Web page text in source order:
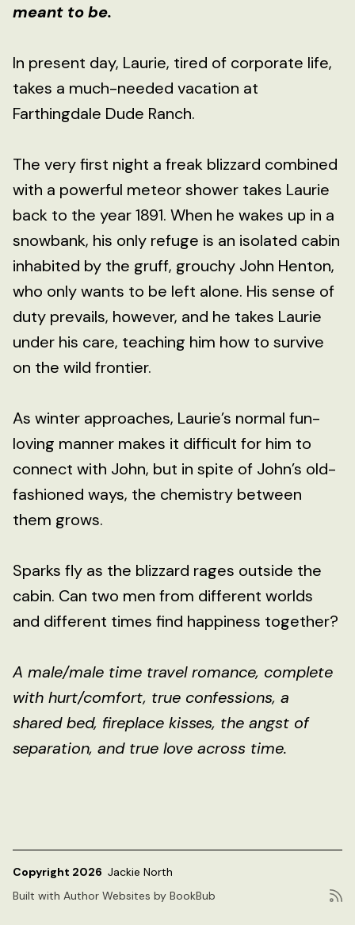
meant to be.
In present day, Laurie, tired of corporate life,
takes a much-needed vacation at
Farthingdale Dude Ranch.
The very first night a freak blizzard combined
with a powerful meteor shower takes Laurie
back to the year 1891. When he wakes up in a
snowbank, his only refuge is an isolated cabin
inhabited by the gruff, grouchy John Henton,
who only wants to be left alone. His sense of
duty prevails, however, and he takes Laurie
under his care, teaching him how to survive
on the wild frontier.
As winter approaches, Laurie’s normal fun-
loving manner makes it difficult for him to
connect with John, but in spite of John’s old-
fashioned ways, the chemistry between
them grows.
Sparks fly as the blizzard rages outside the
cabin. Can two men from different worlds
and different times find happiness together?
A male/male time travel romance, complete
with hurt/comfort, true confessions, a
shared bed, fireplace kisses, the angst of
separation, and true love across time.
Copyright 2026 Jackie North
Built with Author Websites by BookBub